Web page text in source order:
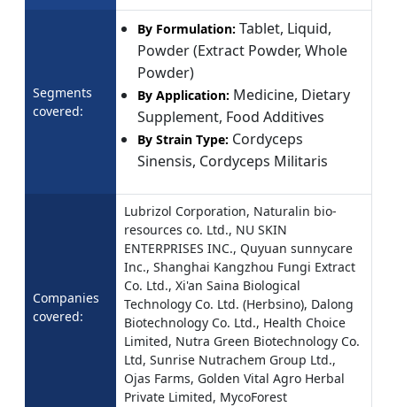
Segments
covered:
By Formulation: Tablet, Liquid,
Powder (Extract Powder, Whole
Powder)
By Application: Medicine, Dietary
Supplement, Food Additives
By Strain Type: Cordyceps
Sinensis, Cordyceps Militaris
Companies
covered:
Lubrizol Corporation, Naturalin bio-
resources co. Ltd., NU SKIN
ENTERPRISES INC., Quyuan sunnycare
Inc., Shanghai Kangzhou Fungi Extract
Co. Ltd., Xi'an Saina Biological
Technology Co. Ltd. (Herbsino), Dalong
Biotechnology Co. Ltd., Health Choice
Limited, Nutra Green Biotechnology Co.
Ltd, Sunrise Nutrachem Group Ltd.,
Ojas Farms, Golden Vital Agro Herbal
Private Limited, MycoForest